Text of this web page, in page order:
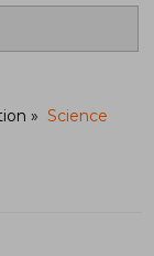
Science